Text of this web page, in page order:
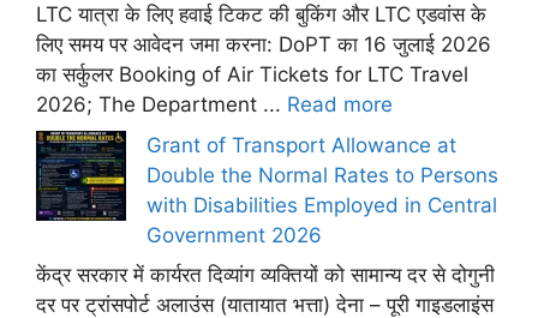
LTC यात्रा के लिए हवाई टिकट की बुकिंग और LTC एडवांस के
लिए समय पर आवेदन जमा करना: DoPT का 16 जुलाई 2026
का सर्कुलर Booking of Air Tickets for LTC Travel
2026; The Department ... Read more
Grant of Transport Allowance at
Double the Normal Rates to Persons
with Disabilities Employed in Central
Government 2026
केंद्र सरकार में कार्यरत दिव्यांग व्यक्तियों को सामान्य दर से दोगुनी
दर पर ट्रांसपोर्ट अलाउंस (यातायात भत्ता) देना – पूरी गाइडलाइंस